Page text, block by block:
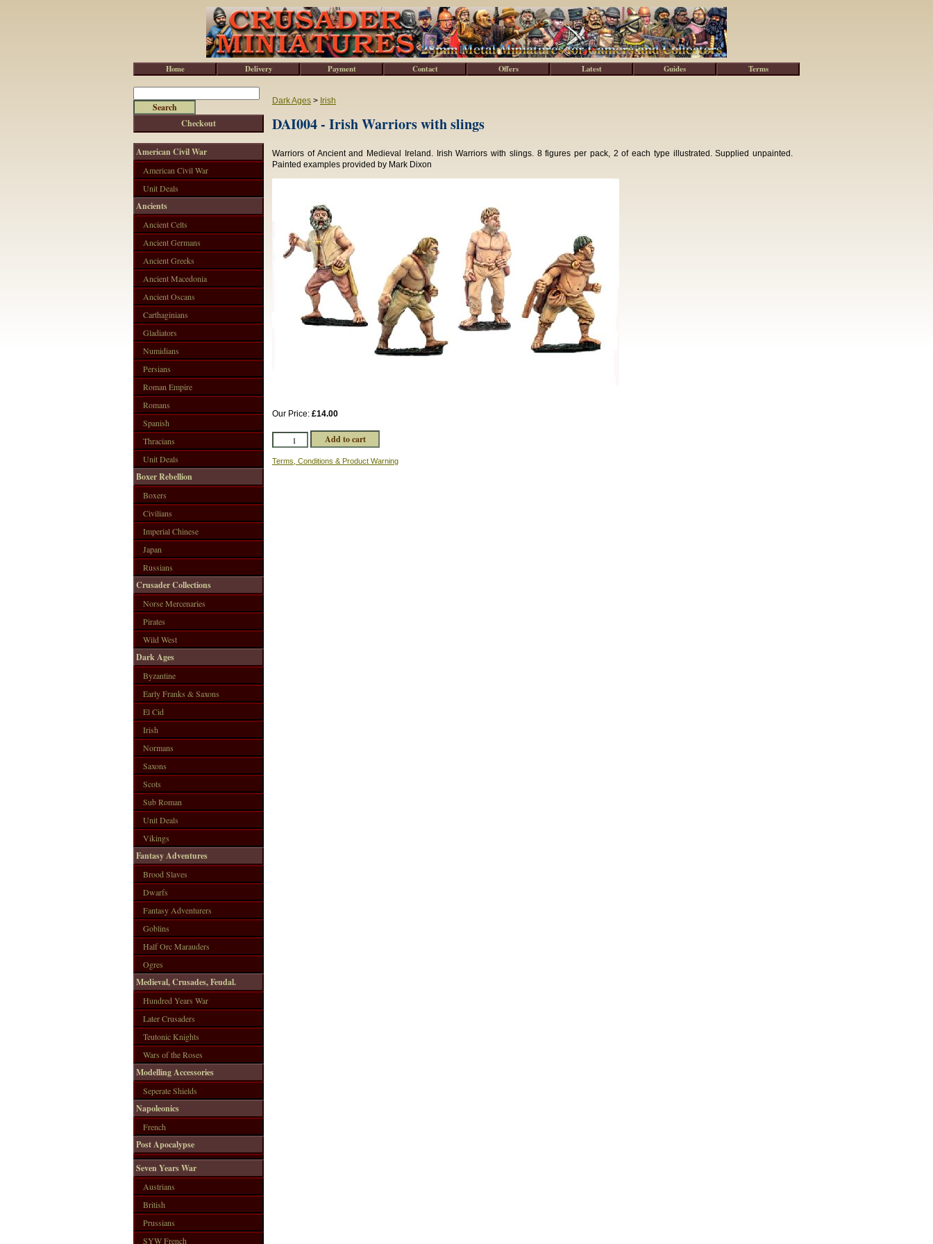
Dark Ages > Irish
DAI004 - Irish Warriors with slings
Warriors of Ancient and Medieval Ireland. Irish Warriors with slings. 8 figures per pack, 2 of each type illustrated. Supplied unpainted.
Painted examples provided by Mark Dixon
Our Price: £14.00
Terms, Conditions & Product Warning
Checkout
American Civil War
American Civil War
Unit Deals
Ancients
Ancient Celts
Ancient Germans
Ancient Greeks
Ancient Macedonia
Ancient Oscans
Carthaginians
Gladiators
Numidians
Persians
Roman Empire
Romans
Spanish
Thracians
Unit Deals
Boxer Rebellion
Boxers
Civilians
Imperial Chinese
Japan
Russians
Crusader Collections
Norse Mercenaries
Pirates
Wild West
Dark Ages
Byzantine
Early Franks & Saxons
El Cid
Irish
Normans
Saxons
Scots
Sub Roman
Unit Deals
Vikings
Fantasy Adventures
Brood Slaves
Dwarfs
Fantasy Adventurers
Goblins
Half Orc Marauders
Ogres
Medieval, Crusades, Feudal.
Hundred Years War
Later Crusaders
Teutonic Knights
Wars of the Roses
Modelling Accessories
Seperate Shields
Napoleonics
French
Post Apocalypse
Seven Years War
Austrians
British
Prussians
SYW French
Home Delivery Payment Contact Offers Latest Guides Terms